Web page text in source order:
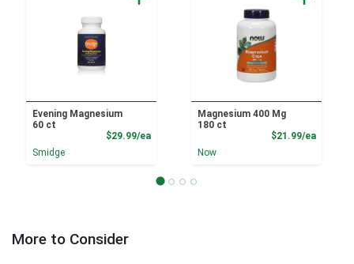
Evening Magnesium
60 ct
$29.99/eaProduct Price
Smidge
Magnesium 400 Mg
180 ct
$21.99/ea
Now
More to Consider